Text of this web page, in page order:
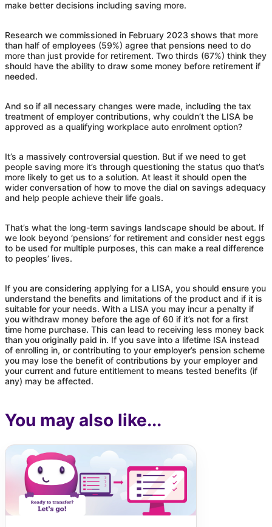
make better decisions including saving more.
Research we commissioned in February 2023 shows that more
than half of employees (59%) agree that pensions need to do
more than just provide for retirement. Two thirds (67%) think they
should have the ability to draw some money before retirement if
needed.
And so if all necessary changes were made, including the tax
treatment of employer contributions, why couldn’t the LISA be
approved as a qualifying workplace auto enrolment option?
It’s a massively controversial question. But if we need to get
people saving more it’s through questioning the status quo that’s
more likely to get us to a solution. At least it should open the
wider conversation of how to move the dial on savings adequacy
and help people achieve their life goals.
That’s what the long-term savings landscape should be about. If
we look beyond ‘pensions’ for retirement and consider nest eggs
to be used for multiple purposes, this can make a real difference
to peoples’ lives.
If you are considering applying for a LISA, you should ensure you
understand the benefits and limitations of the product and if it is
suitable for your needs. With a LISA you may incur a penalty if
you withdraw money before the age of 60 if it’s not for a first
time home purchase. This can lead to receiving less money back
than you originally paid in. If you save into a lifetime ISA instead
of enrolling in, or contributing to your employer’s pension scheme
you may lose the benefit of contributions by your employer and
your current and future entitlement to means tested benefits (if
any) may be affected.
You may also like...